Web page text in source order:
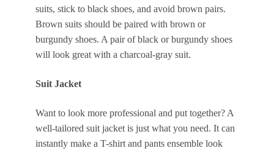
suits, stick to black shoes, and avoid brown pairs.
Brown suits should be paired with brown or
burgundy shoes. A pair of black or burgundy shoes
will look great with a charcoal-gray suit.
Suit Jacket
Want to look more professional and put together? A
well-tailored suit jacket is just what you need. It can
instantly make a T-shirt and pants ensemble look